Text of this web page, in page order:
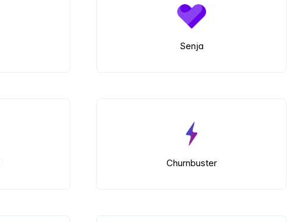
Senja
Churnbuster